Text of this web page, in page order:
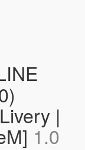
|
1.0